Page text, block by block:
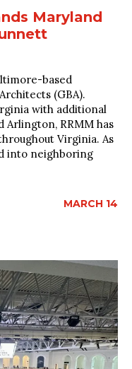
Maryland
based
(GBA).
with additional
Arlington, RRMM has
Virginia. As
into neighboring
MARCH 14